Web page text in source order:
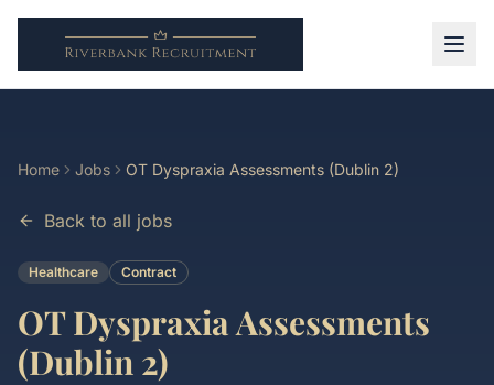
Home Jobs OT Dyspraxia Assessments (Dublin 2)
Back to all jobs
Healthcare Contract
OT Dyspraxia Assessments
(Dublin 2)